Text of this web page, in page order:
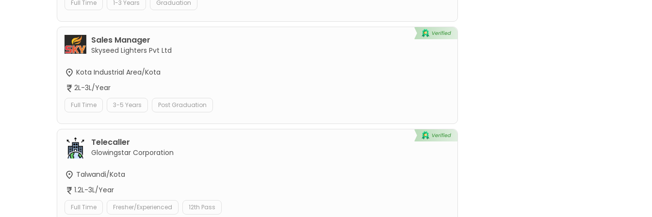
Full Time 1-3 Years Graduation
Sales Manager
Skyseed Lighters Pvt Ltd
Kota Industrial Area/Kota
2L-3L/Year
Full Time 3-5 Years Post Graduation
Telecaller
Glowingstar Corporation
Talwandi/Kota
1.2L-3L/Year
Full Time Fresher/Experienced 12th Pass